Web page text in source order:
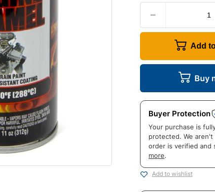
Add
Buy
Buyer Protection
Your purchase is
protected. We
order is verified and
more.
Add to wishlist